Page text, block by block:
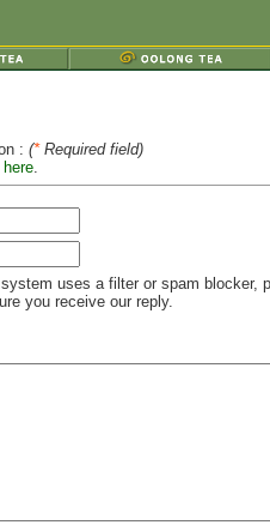
: (*Required field)
here.
uses a filter or spam blocker,
you receive our reply.